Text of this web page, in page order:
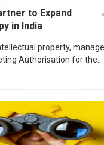
to Expand
in India
property, manage
Authorisation for the